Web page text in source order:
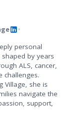
•
personal
by years
ALS, cancer,
challenges.
Village, she is
navigate the
support,